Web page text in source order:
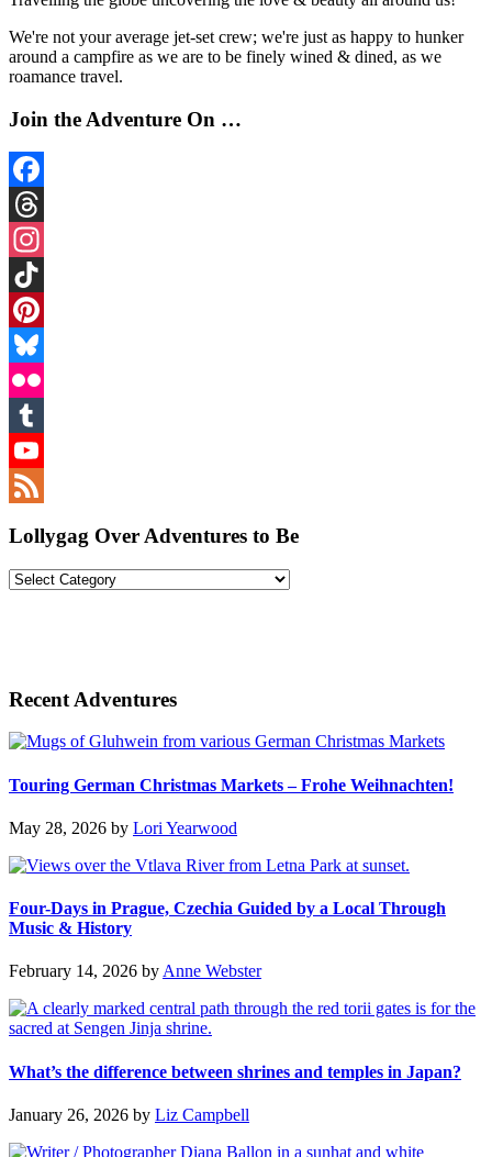
We're not your average jet-set crew; we're just as happy to hunker
around a campfire as we are to be finely wined & dined, as we
roamance travel.
Join the Adventure On …
Facebook
Threads
Instagram
TikTok
Pinterest
Bluesky
Flickr
Tumblr
YouTube
Lollygag Over Adventures to Be
Lollygag
Recent Adventures
Touring German Christmas Markets – Frohe Weihnachten!
May 28, 2026 by Lori Yearwood
Four-Days in Prague, Czechia Guided by a Local Through
Music & History
February 14, 2026 by Anne Webster
What’s the difference between shrines and temples in Japan?
January 26, 2026 by Liz Campbell